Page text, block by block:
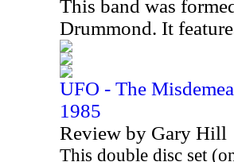
This band was
Drummond. It
UFO - The
1985
Review by Gary Hill
This double disc set